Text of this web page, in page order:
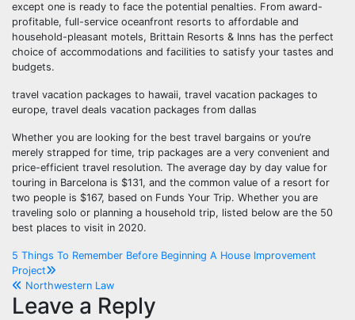
except one is ready to face the potential penalties. From award-
profitable, full-service oceanfront resorts to affordable and
household-pleasant motels, Brittain Resorts & Inns has the perfect
choice of accommodations and facilities to satisfy your tastes and
budgets.
travel vacation packages to hawaii, travel vacation packages to
europe, travel deals vacation packages from dallas
Whether you are looking for the best travel bargains or you’re
merely strapped for time, trip packages are a very convenient and
price-efficient travel resolution. The average day by day value for
touring in Barcelona is $131, and the common value of a resort for
two people is $167, based on Funds Your Trip. Whether you are
traveling solo or planning a household trip, listed below are the 50
best places to visit in 2020.
Post
navigation
5 Things To Remember Before Beginning A House Improvement
Project
Northwestern Law
Leave a Reply